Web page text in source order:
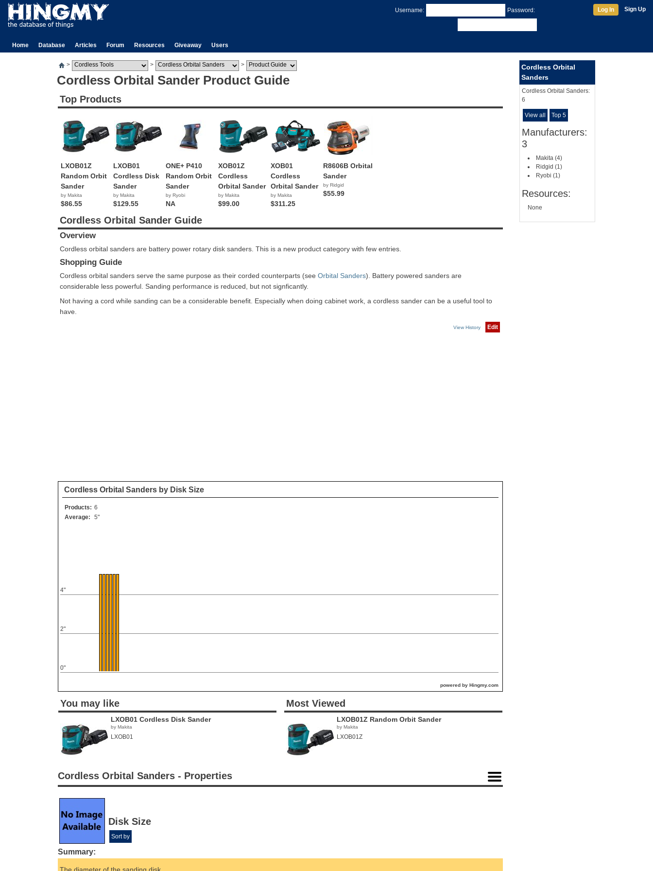
Username: Password: Log In Sign Up
Home Database Articles Forum Resources Giveaway Users
> > >
Cordless Orbital Sander Product Guide
Top Products
LXOB01Z
Random Orbit
Sander
by Makita
$86.55
LXOB01
Cordless Disk
Sander
by Makita
$129.55
ONE+ P410
Random Orbit
Sander
by Ryobi
NA
XOB01Z
Cordless
Orbital Sander
by Makita
$99.00
XOB01
Cordless
Orbital Sander
by Makita
$311.25
R8606B Orbital
Sander
by Ridgid
$55.99
Cordless Orbital Sander Guide
Overview
Cordless orbital sanders are battery power rotary disk sanders. This is a new product category with few entries.
Shopping Guide
Cordless orbital sanders serve the same purpose as their corded counterparts (see Orbital Sanders). Battery powered sanders are
considerable less powerful. Sanding performance is reduced, but not signficantly.
Not having a cord while sanding can be a considerable benefit. Especially when doing cabinet work, a cordless sander can be a useful tool to
have.
View History Edit
Cordless Orbital Sanders by Disk Size
Products: 6
Average:
5"
0"
2"
4"
powered by Hingmy.com
You may like
LXOB01 Cordless Disk Sander
by Makita
LXOB01
Most Viewed
LXOB01Z Random Orbit Sander
by Makita
LXOB01Z
Cordless Orbital Sanders - Properties
Disk Size
Sort by
Summary:
Cordless Orbital
Sanders
Cordless Orbital Sanders:
6
View all Top 5
Manufacturers:
3
Makita (4)
Ridgid (1)
Ryobi (1)
Resources:
None